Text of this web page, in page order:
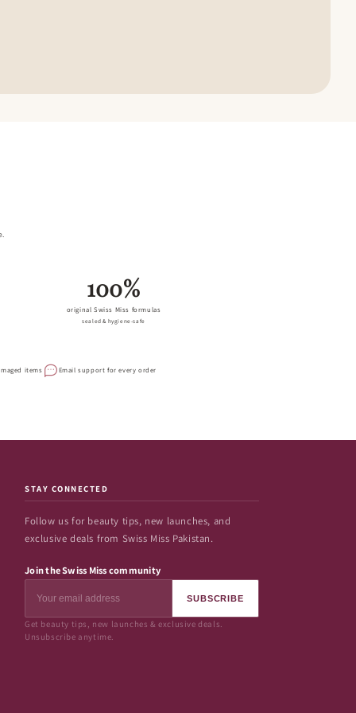
100%
original Swiss Miss formulas
sealed & hygiene-safe
items Email support for every order
STAY CONNECTED
Follow us for beauty tips, new launches, and
exclusive deals from Swiss Miss Pakistan.
Join the Swiss Miss community
SUBSCRIBE
Get beauty tips, new launches & exclusive deals.
Unsubscribe anytime.